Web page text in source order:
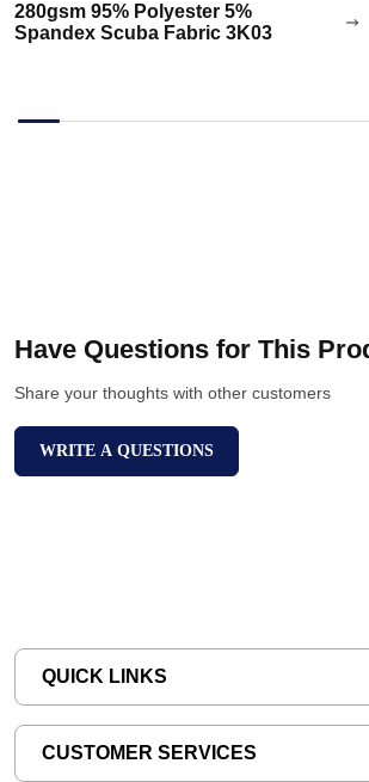
280gsm 95% Polyester 5%
Spandex Scuba Fabric 3K03
Have Questions for This
Share your thoughts with other customers
WRITE A QUESTIONS
QUICK LINKS
CUSTOMER SERVICES